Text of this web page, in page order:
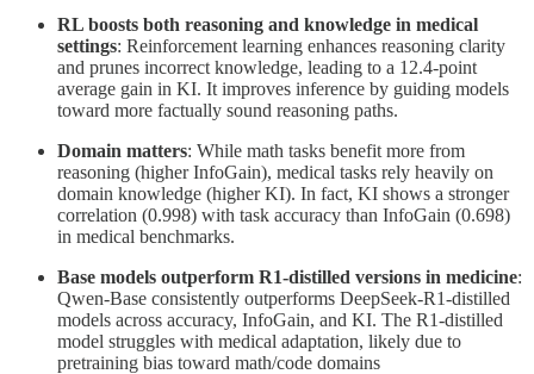
RL boosts both reasoning and knowledge in medical
settings: Reinforcement learning enhances reasoning clarity
and prunes incorrect knowledge, leading to a 12.4-point
average gain in KI. It improves inference by guiding models
toward more factually sound reasoning paths.
Domain matters: While math tasks benefit more from
reasoning (higher InfoGain), medical tasks rely heavily on
domain knowledge (higher KI). In fact, KI shows a stronger
correlation (0.998) with task accuracy than InfoGain (0.698)
in medical benchmarks.
Base models outperform R1-distilled versions in medicine:
Qwen-Base consistently outperforms DeepSeek-R1-distilled
models across accuracy, InfoGain, and KI. The R1-distilled
model struggles with medical adaptation, likely due to
pretraining bias toward math/code domains